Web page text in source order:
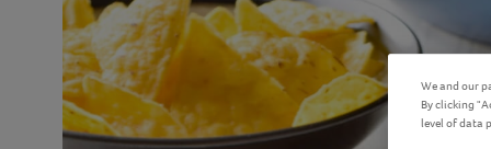
We and our
By clicking
level of data